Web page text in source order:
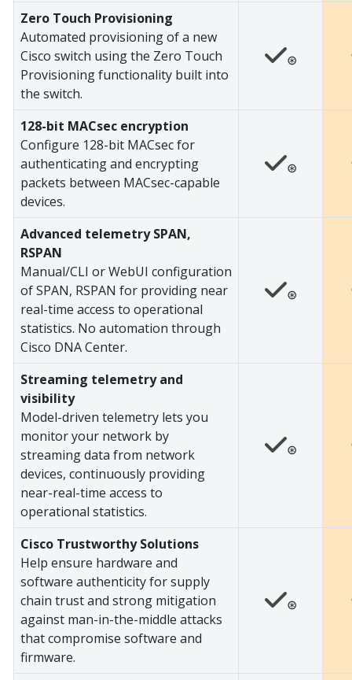
Zero Touch Provisioning
Automated provisioning of a new
Cisco switch using the Zero Touch
Provisioning functionality built into
the switch.
⊛
128-bit MACsec encryption
Configure 128-bit MACsec for
authenticating and encrypting
packets between MACsec-capable
devices.
⊛
Advanced telemetry SPAN,
RSPAN
Manual/CLI or WebUI configuration
of SPAN, RSPAN for providing near
real-time access to operational
statistics. No automation through
Cisco DNA Center.
⊛
Streaming telemetry and
visibility
Model-driven telemetry lets you
monitor your network by
streaming data from network
devices, continuously providing
near-real-time access to
operational statistics.
⊛
Cisco Trustworthy Solutions
Help ensure hardware and
software authenticity for supply
chain trust and strong mitigation
against man-in-the-middle attacks
that compromise software and
firmware.
⊛